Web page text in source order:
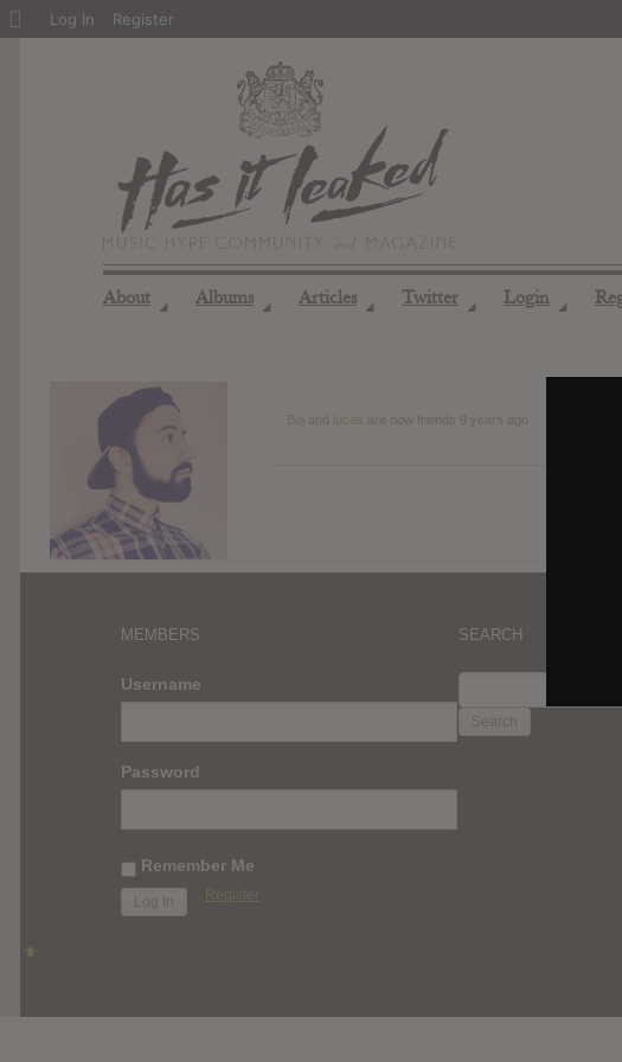
About ◢ Albums ◢ Articles ◢ Twitter ◢ Login ◢
Bojand lucas are now friends
MEMBERS
Username
Password
Remember Me
Register
SEARCH
FOR:
About
Log In Register